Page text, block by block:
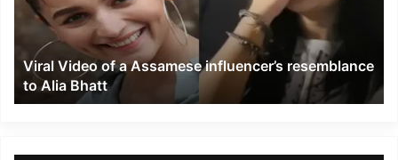
influencer’s
resemblance
Alia
Bhatt
Viral Video of a Assamese influencer’s resemblance
to Alia Bhatt